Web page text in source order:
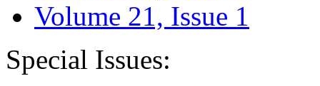
Volume 21, Issue 1
Special Issues: